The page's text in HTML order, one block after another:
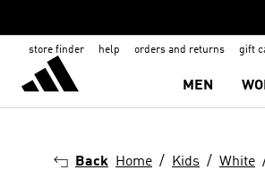
store finder help orders and returns gift
MEN
Back Home Kids White